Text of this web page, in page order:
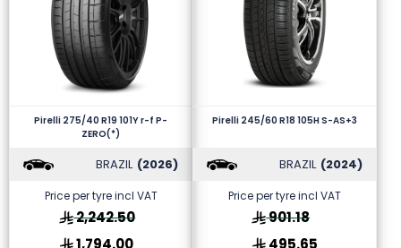
Pirelli 275/40 R19 101Y r-f P-
ZERO(*)
BRAZIL (2026)
Price per tyre incl VAT
2,242.50
1,794.00
Pirelli 245/60 R18 105H S-AS+3
BRAZIL (2024)
Price per tyre incl VAT
901.18
495.65